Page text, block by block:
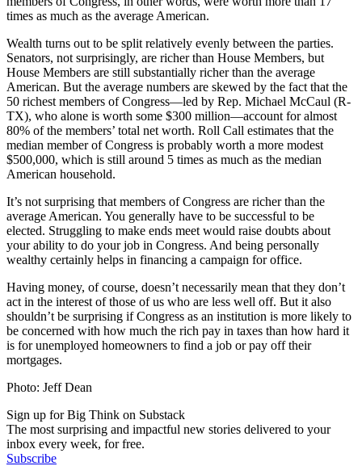
times as much as the average American.
Wealth turns out to be split relatively evenly between the parties.
Senators, not surprisingly, are richer than House Members, but
House Members are still substantially richer than the average
American. But the average numbers are skewed by the fact that the
50 richest members of Congress—led by Rep. Michael McCaul (R-
TX), who alone is worth some $300 million—account for almost
80% of the members’ total net worth. Roll Call estimates that the
median member of Congress is probably worth a more modest
$500,000, which is still around 5 times as much as the median
American household.
It’s not surprising that members of Congress are richer than the
average American. You generally have to be successful to be
elected. Struggling to make ends meet would raise doubts about
your ability to do your job in Congress. And being personally
wealthy certainly helps in financing a campaign for office.
Having money, of course, doesn’t necessarily mean that they don’t
act in the interest of those of us who are less well off. But it also
shouldn’t be surprising if Congress as an institution is more likely to
be concerned with how much the rich pay in taxes than how hard it
is for unemployed homeowners to find a job or pay off their
mortgages.
Photo: Jeff Dean
Sign up for Big Think on Substack
The most surprising and impactful new stories delivered to your
inbox every week, for free.
Subscribe